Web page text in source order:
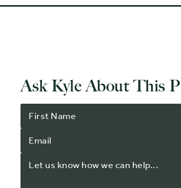
Ask Kyle About This